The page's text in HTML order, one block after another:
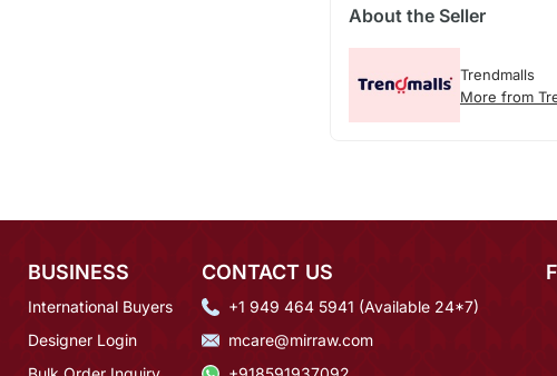
About the Seller
Trendmalls
More from
BUSINESS
International Buyers
Designer Login
CONTACT US
+1 949 464 5941 (Available 24*7)
mcare@mirraw.com